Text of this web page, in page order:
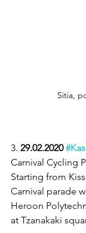
Sitia,
3. 29.02.2020
Carnival Cycling
Starting from
Carnival parade
Heroon
at Tzanakaki